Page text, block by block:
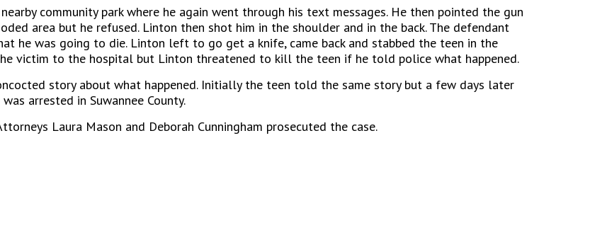
community park where he again went through his text messages. He then pointed the gun
area but he refused. Linton then shot him in the shoulder and in the back. The defendant
he was going to die. Linton left to go get a knife, came back and stabbed the teen in the
victim to the hospital but Linton threatened to kill the teen if he told police what happened.
story about what happened. Initially the teen told the same story but a few days later
arrested in Suwannee County.
Laura Mason and Deborah Cunningham prosecuted the case.